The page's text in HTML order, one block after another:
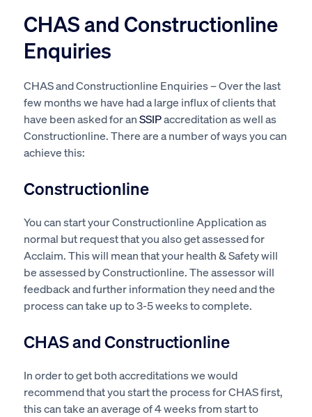
CHAS and Constructionline
Enquiries
CHAS and Constructionline Enquiries – Over the last
few months we have had a large influx of clients that
have been asked for anSSIPaccreditation as well as
Constructionline. There are a number of ways you can
achieve this:
Constructionline
You can start your Constructionline Application as
normal but request that you also get assessed for
Acclaim. This will mean that your health & Safety will
be assessed by Constructionline. The assessor will
feedback and further information they need and the
process can take up to 3-5 weeks to complete.
CHAS and Constructionline
In order to get both accreditations we would
recommend that you start the process for CHAS first,
this can take an average of 4 weeks from start to